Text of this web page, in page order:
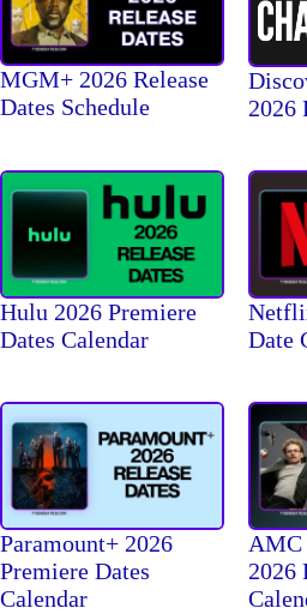
MGM+ 2026 Release
Dates Schedule
2026
Hulu 2026 Premiere
Dates Calendar
Date
Paramount+ 2026
Premiere Dates
Calendar
2026